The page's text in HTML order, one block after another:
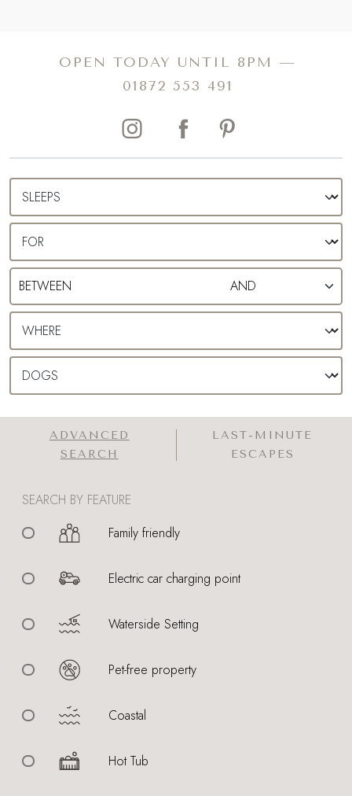
OPEN TODAY UNTIL 8PM —
01872 553 491
ADVANCED
SEARCH
LAST-MINUTE
ESCAPES
SEARCH BY FEATURE
Family friendly
Electric car charging point
Waterside Setting
Pet-free property
Coastal
Hot Tub